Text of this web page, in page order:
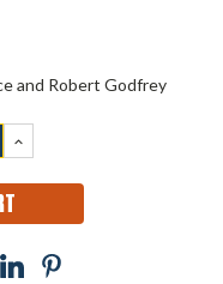
and Robert Godfrey
INCREASE
QUANTITY: